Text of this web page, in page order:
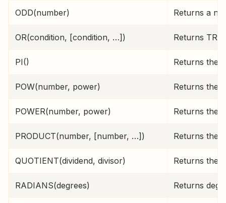
ODD(number) Returns a
OR(condition, [condition, …]) Returns
PI() Returns the
POW(number, power) Returns the
POWER(number, power) Returns the
PRODUCT(number, [number, …]) Returns the
QUOTIENT(dividend, divisor) Returns the
RADIANS(degrees) Returns